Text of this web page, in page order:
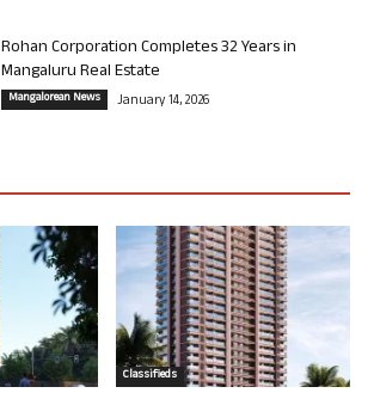
Rohan Corporation Completes 32 Years in
Mangaluru Real Estate
Mangalorean News January 14, 2026
Classifieds